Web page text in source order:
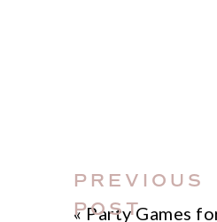
«Party Games
PREVIOUS
POST